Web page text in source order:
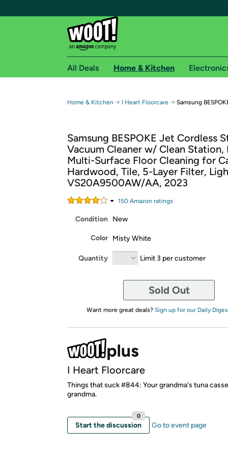
Free shipping for
Free Standard shipping on Woot! orders
Free Express shipping on Shirt.Woot
Amazon Prime membership required. See
Get started by logging in with Amazon or try a
All Deals Home & Kitchen
Home & Kitchen → I Heart Floorcare → Samsung
Samsung BESPOKE Jet Cordless
Vacuum Cleaner w/ Clean
Multi-Surface Floor Cleaning for
Hardwood, Tile, 5-Layer Filter,
VS20A9500AW/AA, 2023
150 Amazon ratings
Condition New
Color Misty White
Quantity Limit 3 per customer
Sold Out
Want more great deals? Sign up for our Daily
I Heart Floorcare
Things that suck #844: Your grandma's tuna
grandma.
Start the discussion
0
Go to event page